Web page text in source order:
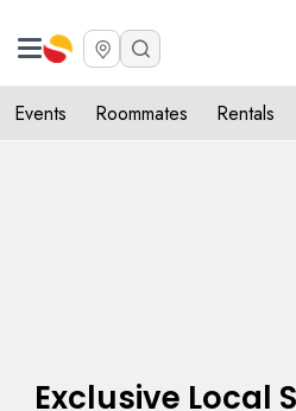
Events Roommates Rentals
Exclusive Local